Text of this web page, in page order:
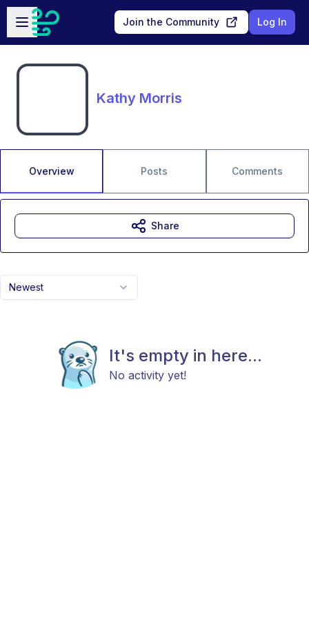
Skip to main content
Open sidebar
Join the Community Log In
Kathy Morris
Overview Posts Comments
Newest
It's empty in here...
No activity yet!
Share